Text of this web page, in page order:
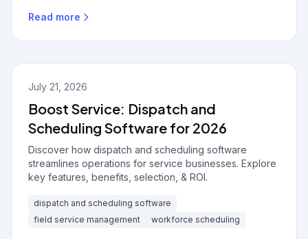
Read more
July 21, 2026
Boost Service: Dispatch and
Scheduling Software for 2026
Discover how dispatch and scheduling software
streamlines operations for service businesses. Explore
key features, benefits, selection, & ROI.
dispatch and scheduling software
field service management
workforce scheduling